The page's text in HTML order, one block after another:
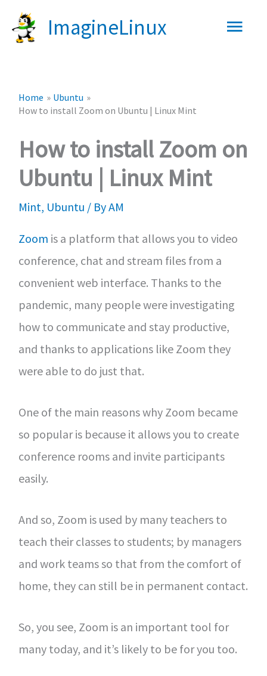
ImagineLinux
Main
Home
Ubuntu
How to install Zoom on Ubuntu | Linux Mint
How to install Zoom on
Ubuntu | Linux Mint
Mint, Ubuntu / ByAM
Zoom is a platform that allows you to video
conference, chat and stream files from a
convenient web interface. Thanks to the
pandemic, many people were investigating
how to communicate and stay productive,
and thanks to applications like Zoom they
were able to do just that.
One of the main reasons why Zoom became
so popular is because it allows you to create
conference rooms and invite participants
easily.
And so, Zoom is used by many teachers to
teach their classes to students; by managers
and work teams so that from the comfort of
home, they can still be in permanent contact.
So, you see, Zoom is an important tool for
many today, and it’s likely to be for you too.